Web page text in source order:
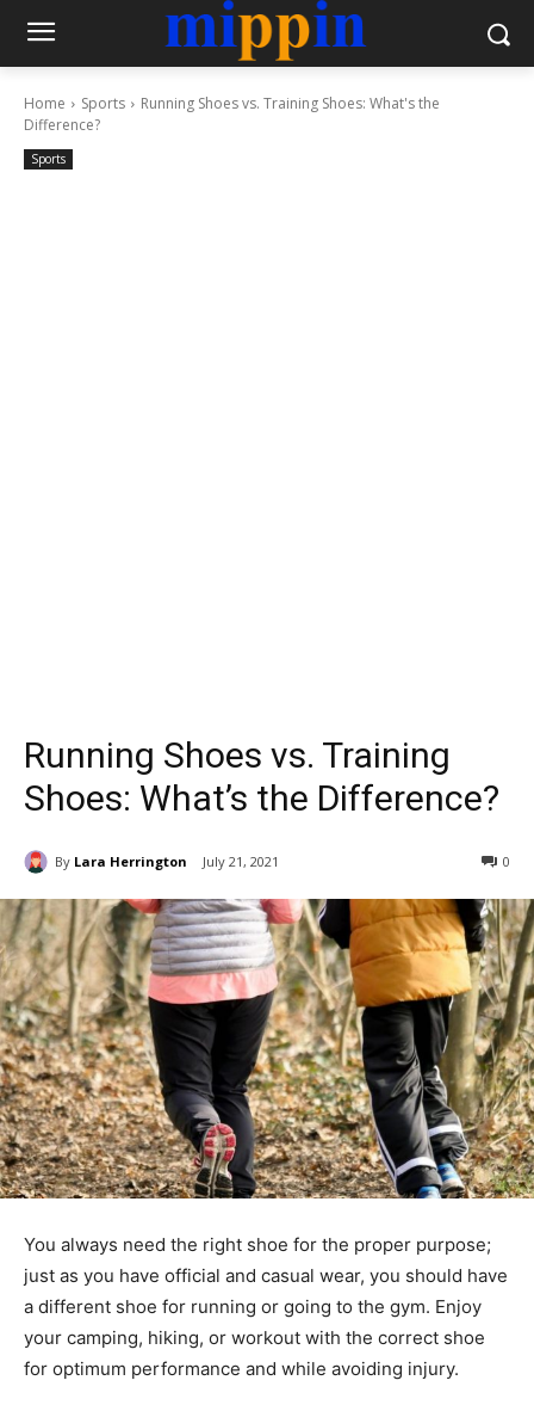
Home Sports
Running Shoes vs. Training Shoes: What's the
Difference?
Sports
Running Shoes vs. Training
Shoes: What’s the Difference?
By Lara Herrington July 21, 2021 0
You always need the right shoe for the proper purpose;
just as you have official and casual wear, you should have
a different shoe for running or going to the gym. Enjoy
your camping, hiking, or workout with the correct shoe
for optimum performance and while avoiding injury.